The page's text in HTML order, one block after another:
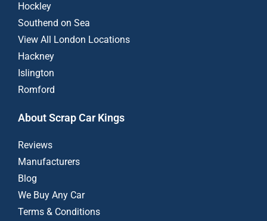
Hockley
Southend on Sea
View All London Locations
Hackney
Islington
Romford
About Scrap Car Kings
Reviews
Manufacturers
Blog
We Buy Any Car
Terms & Conditions